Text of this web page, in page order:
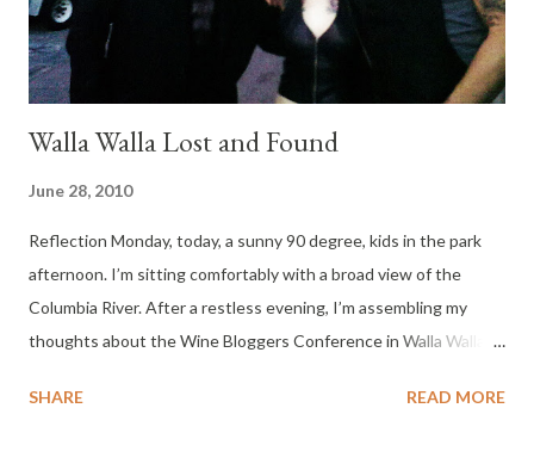
with a fabulous wine and food pairing lunch. Anyone who has
attem...
Walla Walla Lost and Found
June 28, 2010
Reflection Monday, today, a sunny 90 degree, kids in the park
afternoon. I’m sitting comfortably with a broad view of the
Columbia River. After a restless evening, I’m assembling my
thoughts about the Wine Bloggers Conference in Walla Walla.
revolving in my head. In one of my recent posts, Garrison Creek
SHARE READ MORE